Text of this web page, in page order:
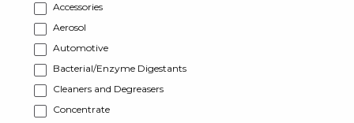
Accessories
Aerosol
Automotive
Bacterial/Enzyme Digestants
Cleaners and Degreasers
Concentrate